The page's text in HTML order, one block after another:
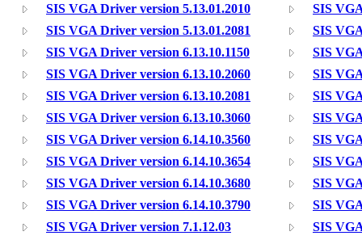
SIS VGA Driver version 5.13.01.2010
SIS
SIS VGA Driver version 5.13.01.2081
SIS
SIS VGA Driver version 6.13.10.1150
SIS
SIS VGA Driver version 6.13.10.2060
SIS
SIS VGA Driver version 6.13.10.2081
SIS
SIS VGA Driver version 6.13.10.3060
SIS
SIS VGA Driver version 6.14.10.3560
SIS
SIS VGA Driver version 6.14.10.3654
SIS
SIS VGA Driver version 6.14.10.3680
SIS
SIS VGA Driver version 6.14.10.3790
SIS
SIS VGA Driver version 7.1.12.03
SIS